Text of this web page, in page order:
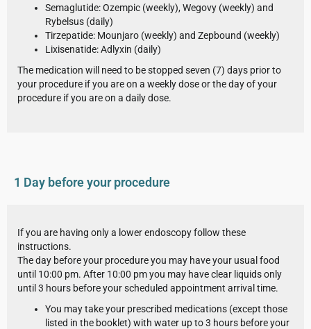
Semaglutide: Ozempic (weekly), Wegovy (weekly) and
Rybelsus (daily)
Tirzepatide: Mounjaro (weekly) and Zepbound (weekly)
Lixisenatide: Adlyxin (daily)
The medication will need to be stopped seven (7) days prior to
your procedure if you are on a weekly dose or the day of your
procedure if you are on a daily dose.
1 Day before your procedure
If you are having only a lower endoscopy follow these
instructions.
The day before your procedure you may have your usual food
until 10:00 pm. After 10:00 pm you may have clear liquids only
until 3 hours before your scheduled appointment arrival time.
You may take your prescribed medications (except those
listed in the booklet) with water up to 3 hours before your